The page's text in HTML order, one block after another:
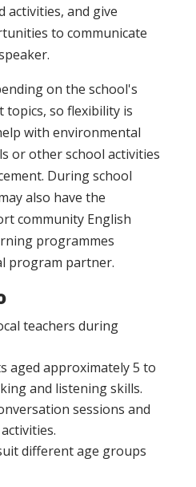
activities, and give
to communicate
on the school's
so flexibility is
with environmental
or other school activities
During school
also have the
community English
programmes
program partner.
teachers during
aged approximately 5 to
and listening skills.
sessions and
different age groups